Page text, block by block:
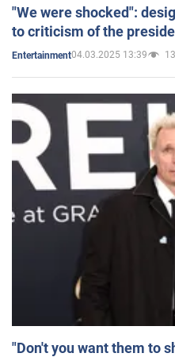
"We were shocked":
to criticism of the
Entertainment04.03.2025 13:39 13
"Don't you want them to